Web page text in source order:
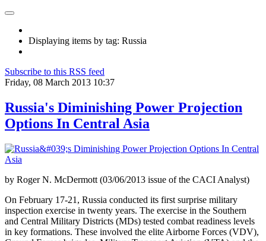
Displaying items by tag: Russia
Subscribe to this RSS feed
Friday, 08 March 2013 10:37
Russia's Diminishing Power Projection
Options In Central Asia
by Roger N. McDermott (03/06/2013 issue of the CACI Analyst)
On February 17-21, Russia conducted its first surprise military
inspection exercise in twenty years. The exercise in the Southern
and Central Military Districts (MDs) tested combat readiness levels
in key formations. These involved the elite Airborne Forces (VDV),